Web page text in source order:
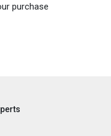
purchase